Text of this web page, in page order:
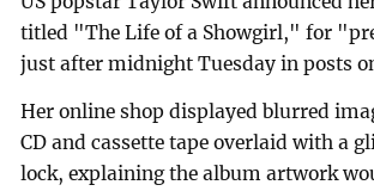
titled "The Life of a Showgirl," for
just after midnight Tuesday in posts
Her online shop displayed blurred
CD and cassette tape overlaid with a
lock, explaining the album artwork